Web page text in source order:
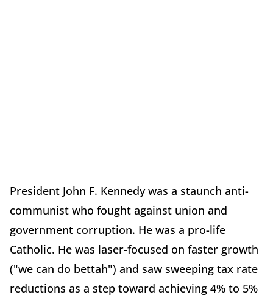
President John F. Kennedy was a staunch anti-
communist who fought against union and
government corruption. He was a pro-life
Catholic. He was laser-focused on faster growth
("we can do bettah") and saw sweeping tax rate
reductions as a step toward achieving 4% to 5%